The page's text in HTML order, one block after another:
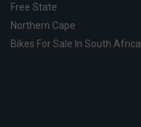
Free State
Northern Cape
Bikes For Sale In South Africa